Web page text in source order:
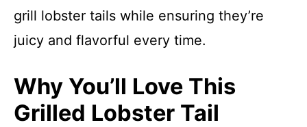
grill lobster tails while ensuring they’re
juicy and flavorful every time.
Why You’ll Love This
Grilled Lobster Tail